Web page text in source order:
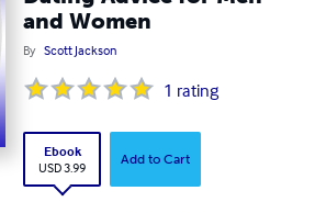
and Women
By Scott Jackson
1 rating
Ebook
USD 3.99
Add to Cart